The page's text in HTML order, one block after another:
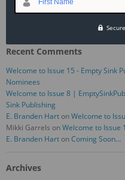
September 2017 — “My First Trip
August 2017 — “Opportunity
Recent Comments
Welcome to Issue 15 - Empty Sink
Nominees
Welcome to Issue 8 |
Sink Publishing
E. Branden HartonWelcome to
Mikki Garrels onWelcome to Issue 1
E. Branden HartonComing Soon…
Archives
First Name